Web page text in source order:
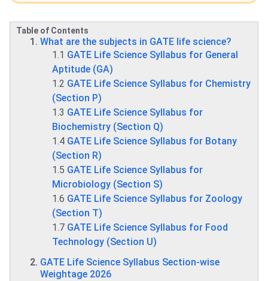
Table of Contents
What are the subjects in GATE life science?
1.1 GATE Life Science Syllabus for General
Aptitude (GA)
1.2 GATE Life Science Syllabus for Chemistry
(Section P)
1.3 GATE Life Science Syllabus for
Biochemistry (Section Q)
1.4 GATE Life Science Syllabus for Botany
(Section R)
1.5 GATE Life Science Syllabus for
Microbiology (Section S)
1.6 GATE Life Science Syllabus for Zoology
(Section T)
1.7 GATE Life Science Syllabus for Food
Technology (Section U)
GATE Life Science Syllabus Section-wise
Weightage 2026